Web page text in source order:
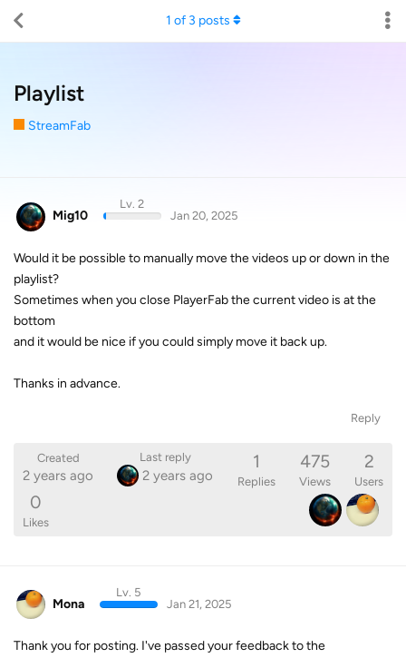
Playlist
StreamFab
1 of 3 posts
Mig10
Lv. 2
Jan 20, 2025
Would it be possible to manually move the videos up or down in the
playlist?
Sometimes when you close PlayerFab the current video is at the
bottom
and it would be nice if you could simply move it back up.
Thanks in advance.
Reply
Created
2 years ago
Last reply
2 years ago
1
Replies
475
Views
2
Users
0
Likes
Mona
Lv. 5
Jan 21, 2025
Thank you for posting. I've passed your feedback to the